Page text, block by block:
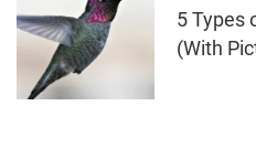
5 Types
(With